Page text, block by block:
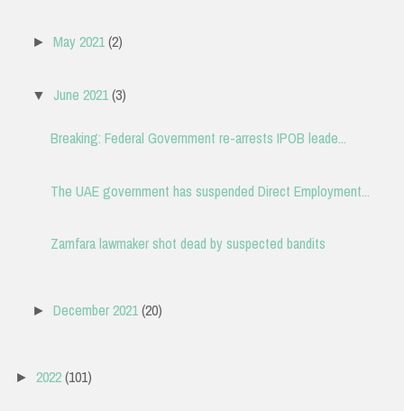
►May 2021(2)
▼ June 2021(3)
Breaking: Federal Government re-arrests IPOB leade...
The UAE government has suspended Direct Employment...
Zamfara lawmaker shot dead by suspected bandits
►December 2021(20)
► 2022(101)